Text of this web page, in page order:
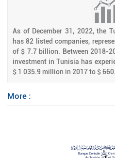
As of December 31, 2022, the
has 82 listed companies,
of $ 7.7 billion. Between 2018-
investment in Tunisia has
$ 1 035.9 million in 2017 to $
More :